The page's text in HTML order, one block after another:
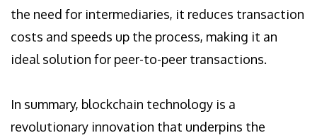
the need for intermediaries, it reduces transaction
costs and speeds up the process, making it an
ideal solution for peer-to-peer transactions.
In summary, blockchain technology is a
revolutionary innovation that underpins the